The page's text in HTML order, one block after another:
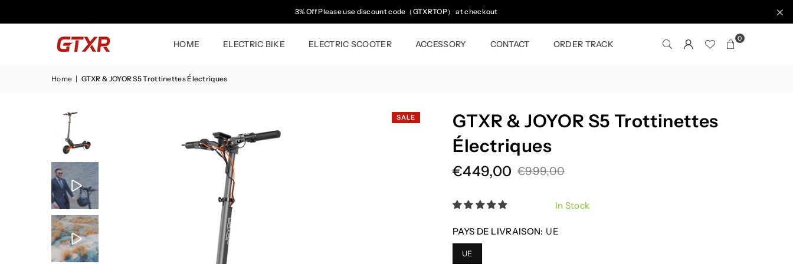
3% Off Please use discount code（GTXRTOP） at checkout
HOME ELECTRIC BIKE ELECTRIC SCOOTER ACCESSORY CONTACT ORDER TRACK
0
Home | GTXR & JOYOR S5 Trottinettes Électriques
SALE
GTXR & JOYOR S5 Trottinettes
Électriques
Regular
€449,00 €999,00
In Stock
PAYS DE LIVRAISON: UE
UE